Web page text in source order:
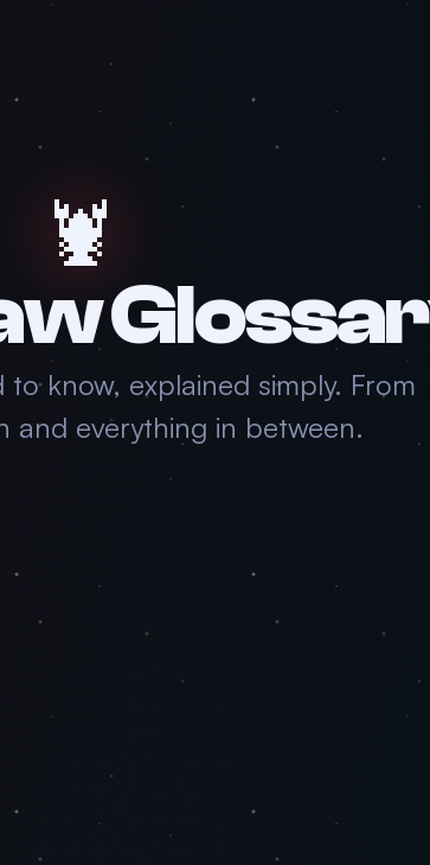
🦞
know, explained simply. From
and everything in between.